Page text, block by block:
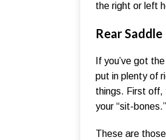
the right or left
Rear Saddle
If you’ve got
put in plenty of
things. First off,
your “sit-bones.”
These are